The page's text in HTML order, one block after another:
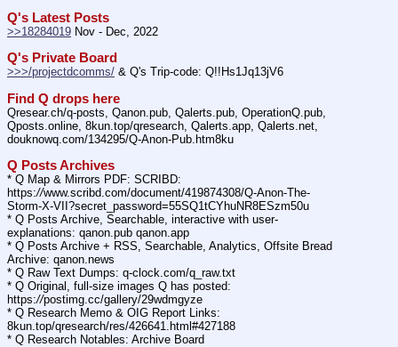
Q's Latest Posts
>>18284019 Nov - Dec, 2022
Q's Private Board
>>>/projectdcomms/ & Q's Trip-code: Q!!Hs1Jq13jV6
Find Q drops here
Qresear.ch/q-posts, Qanon.pub, Qalerts.pub, OperationQ.pub,
Qposts.online, 8kun.top/qresearch, Qalerts.app, Qalerts.net,
douknowq.com/134295/Q-Anon-Pub.htm8ku
Q Posts Archives
* Q Map & Mirrors PDF: SCRIBD:
https://www.scribd.com/document/419874308/Q-Anon-The-
Storm-X-VII?secret_password=55SQ1tCYhuNR8ESzm50u
* Q Posts Archive, Searchable, interactive with user-
explanations: qanon.pub qanon.app
* Q Posts Archive + RSS, Searchable, Analytics, Offsite Bread
Archive: qanon.news
* Q Raw Text Dumps: q-clock.com/q_raw.txt
* Q Original, full-size images Q has posted:
https://postimg.cc/gallery/29wdmgyze
* Q Research Memo & OIG Report Links:
8kun.top/qresearch/res/426641.html#427188
* Q Research Notables: Archive Board